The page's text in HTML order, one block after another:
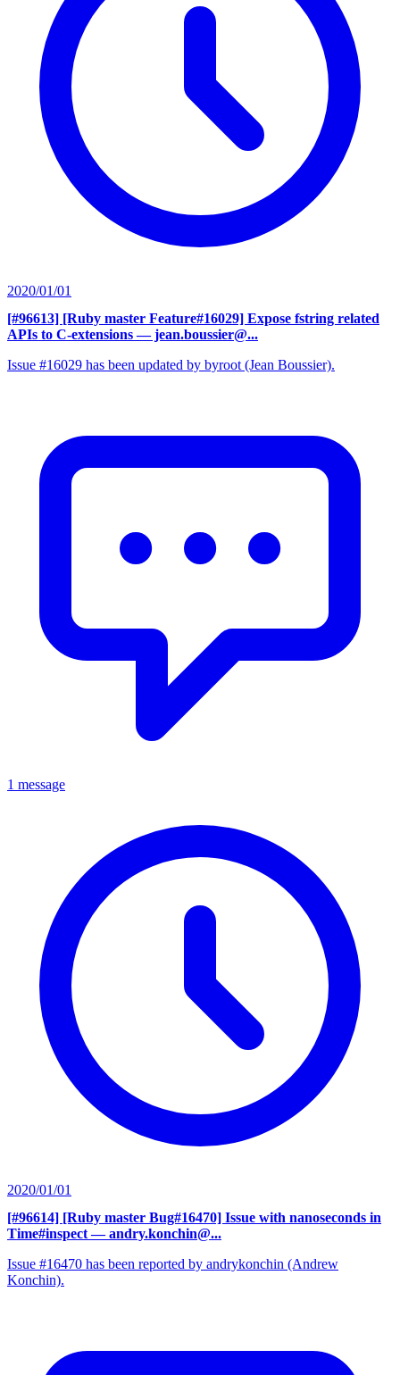
2020/01/01
[#96613] [Ruby master Feature#16029] Expose fstring related
APIs to C-extensions — jean.boussier@...
Issue #16029 has been updated by byroot (Jean Boussier).
1 message
2020/01/01
[#96614] [Ruby master Bug#16470] Issue with nanoseconds in
Time#inspect — andry.konchin@...
Issue #16470 has been reported by andrykonchin (Andrew
Konchin).